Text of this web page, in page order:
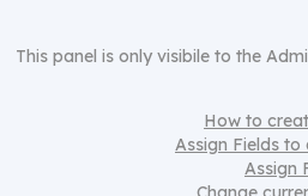
This panel is only visibile to the
How to
Assign Fields to
Assign